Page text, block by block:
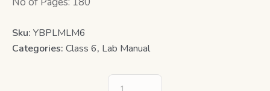
Sku: YBPLMLM6
Categories: Class 6, Lab Manual